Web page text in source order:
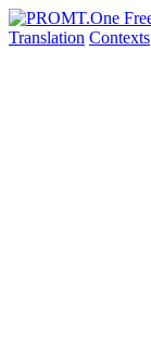
Translation Contexts